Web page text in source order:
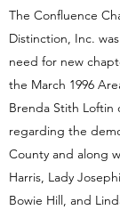
The Confluence
Distinction, Inc.
need for new
the March 1996
Brenda Stith Loftin
regarding the
County and along
Harris, Lady
Bowie Hill, and